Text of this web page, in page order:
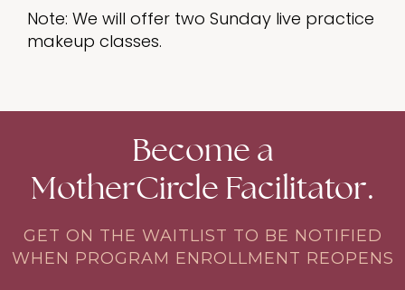
Note: We will offer two Sunday live practice
makeup classes.
Become a
MotherCircle Facilitator.
GET ON THE WAITLIST TO BE NOTIFIED
WHEN PROGRAM ENROLLMENT REOPENS